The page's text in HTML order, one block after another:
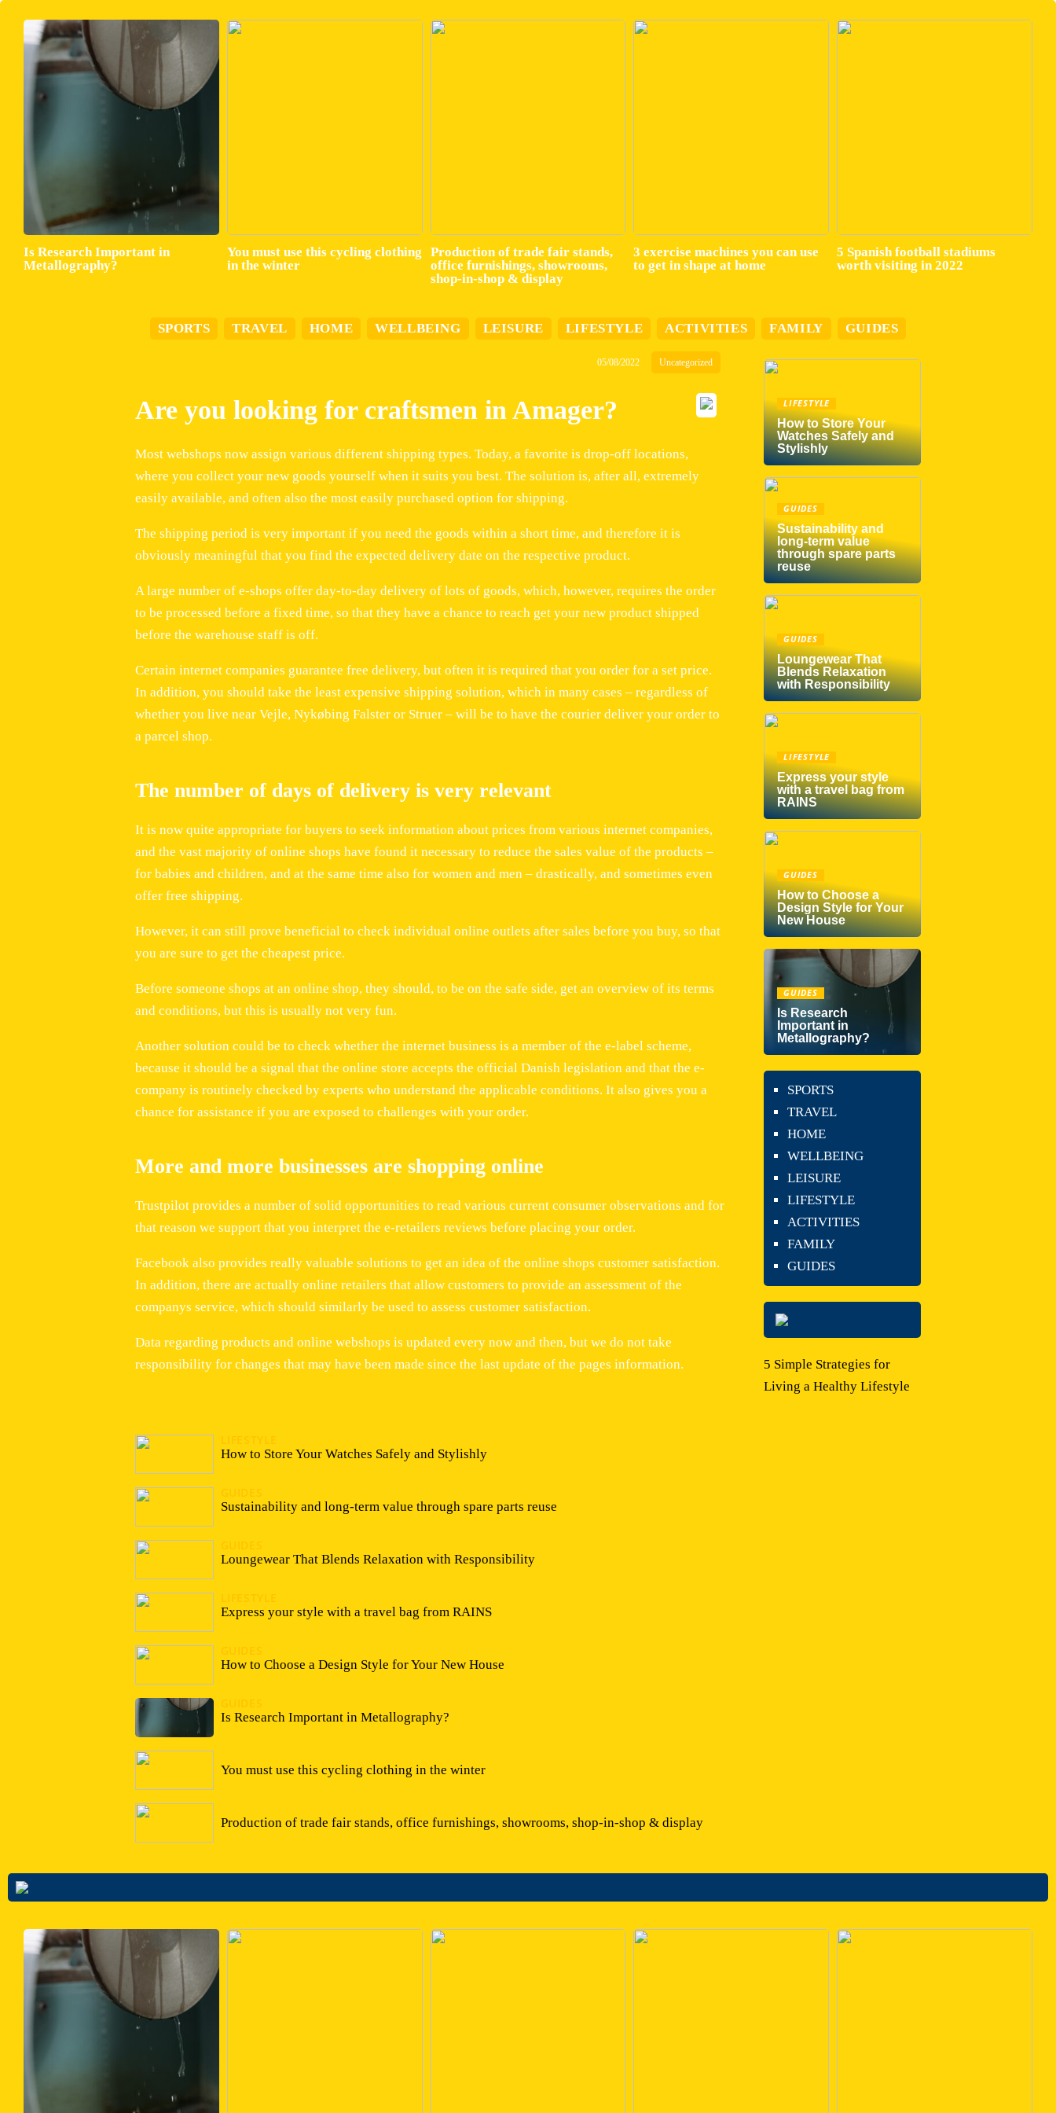
Is Research Important in
Metallography?
You must use this cycling clothing
in the winter
Production of trade fair stands,
office furnishings, showrooms,
shop-in-shop & display
3 exercise machines you can use
to get in shape at home
5 Spanish football stadiums
worth visiting in 2022
SPORTS TRAVEL HOME WELLBEING LEISURE LIFESTYLE ACTIVITIES FAMILY GUIDES
05/08/2022 Uncategorized
Are you looking for craftsmen in Amager?
Most webshops now assign various different shipping types. Today, a favorite is drop-off locations,
where you collect your new goods yourself when it suits you best. The solution is, after all, extremely
easily available, and often also the most easily purchased option for shipping.
The shipping period is very important if you need the goods within a short time, and therefore it is
obviously meaningful that you find the expected delivery date on the respective product.
A large number of e-shops offer day-to-day delivery of lots of goods, which, however, requires the order
to be processed before a fixed time, so that they have a chance to reach get your new product shipped
before the warehouse staff is off.
Certain internet companies guarantee free delivery, but often it is required that you order for a set price.
In addition, you should take the least expensive shipping solution, which in many cases – regardless of
whether you live near Vejle, Nykøbing Falster or Struer – will be to have the courier deliver your order to
a parcel shop.
The number of days of delivery is very relevant
It is now quite appropriate for buyers to seek information about prices from various internet companies,
and the vast majority of online shops have found it necessary to reduce the sales value of the products –
for babies and children, and at the same time also for women and men – drastically, and sometimes even
offer free shipping.
However, it can still prove beneficial to check individual online outlets after sales before you buy, so that
you are sure to get the cheapest price.
Before someone shops at an online shop, they should, to be on the safe side, get an overview of its terms
and conditions, but this is usually not very fun.
Another solution could be to check whether the internet business is a member of the e-label scheme,
because it should be a signal that the online store accepts the official Danish legislation and that the e-
company is routinely checked by experts who understand the applicable conditions. It also gives you a
chance for assistance if you are exposed to challenges with your order.
More and more businesses are shopping online
Trustpilot provides a number of solid opportunities to read various current consumer observations and for
that reason we support that you interpret the e-retailers reviews before placing your order.
Facebook also provides really valuable solutions to get an idea of the online shops customer satisfaction.
In addition, there are actually online retailers that allow customers to provide an assessment of the
companys service, which should similarly be used to assess customer satisfaction.
Data regarding products and online webshops is updated every now and then, but we do not take
responsibility for changes that may have been made since the last update of the pages information.
How to Store Your Watches Safely and Stylishly
Sustainability and long-term value through spare parts reuse
Loungewear That Blends Relaxation with Responsibility
Express your style with a travel bag from RAINS
How to Choose a Design Style for Your New House
Is Research Important in Metallography?
You must use this cycling clothing in the winter
Production of trade fair stands, office furnishings, showrooms, shop-in-shop & display
LIFESTYLE
How to Store Your
Watches Safely and
Stylishly
GUIDES
Sustainability and
long-term value
through spare parts
reuse
GUIDES
Loungewear That
Blends Relaxation
with Responsibility
LIFESTYLE
Express your style
with a travel bag from
RAINS
GUIDES
How to Choose a
Design Style for Your
New House
GUIDES
Is Research
Important in
Metallography?
SPORTS
TRAVEL
HOME
WELLBEING
LEISURE
LIFESTYLE
ACTIVITIES
FAMILY
GUIDES
5 Simple Strategies for
Living a Healthy Lifestyle